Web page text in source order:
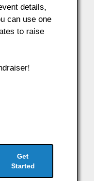
details,
can use one
to raise
Get
Started